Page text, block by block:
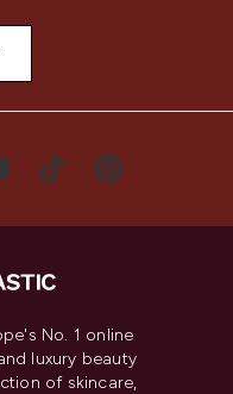
No. 1 online
luxury beauty
of skincare,